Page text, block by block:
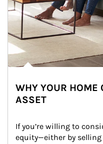
WHY YOUR HOME
ASSET
If you’re willing to
equity—either by